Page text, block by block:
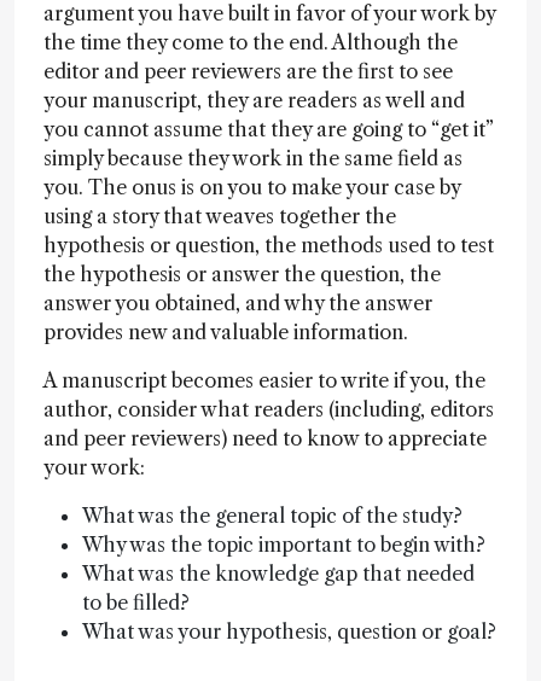
argument you have built in favor of your work by
the time they come to the end. Although the
editor and peer reviewers are the first to see
your manuscript, they are readers as well and
you cannot assume that they are going to “get it”
simply because they work in the same field as
you. The onus is on you to make your case by
using a story that weaves together the
hypothesis or question, the methods used to test
the hypothesis or answer the question, the
answer you obtained, and why the answer
provides new and valuable information.
A manuscript becomes easier to write if you, the
author, consider what readers (including, editors
and peer reviewers) need to know to appreciate
your work:
What was the general topic of the study?
Why was the topic important to begin with?
What was the knowledge gap that needed
to be filled?
What was your hypothesis, question or goal?